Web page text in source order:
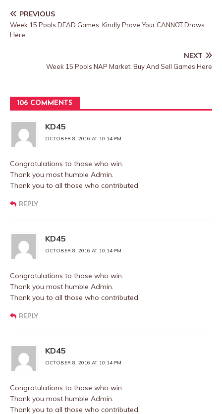
PREVIOUS
Week 15 Pools DEAD Games: Kindly Prove Your CANNOT Draws
Here
NEXT
Week 15 Pools NAP Market: Buy And Sell Games Here
106 COMMENTS
KD45
OCTOBER 8, 2016 AT 10:14 PM
Congratulations to those who win.
Thank you most humble Admin.
Thank you to all those who contributed.
REPLY
KD45
OCTOBER 8, 2016 AT 10:14 PM
Congratulations to those who win.
Thank you most humble Admin.
Thank you to all those who contributed.
REPLY
KD45
OCTOBER 8, 2016 AT 10:14 PM
Congratulations to those who win.
Thank you most humble Admin.
Thank you to all those who contributed.